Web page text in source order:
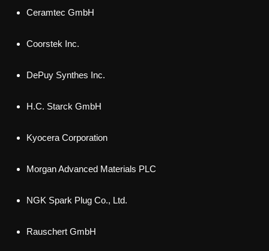
Ceramtec GmbH
Coorstek Inc.
DePuy Synthes Inc.
H.C. Starck GmbH
Kyocera Corporation
Morgan Advanced Materials PLC
NGK Spark Plug Co., Ltd.
Rauschert GmbH